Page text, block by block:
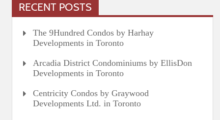
RECENT POSTS
The 9Hundred Condos by Harhay
Developments in Toronto
Arcadia District Condominiums by EllisDon
Developments in Toronto
Centricity Condos by Graywood
Developments Ltd. in Toronto